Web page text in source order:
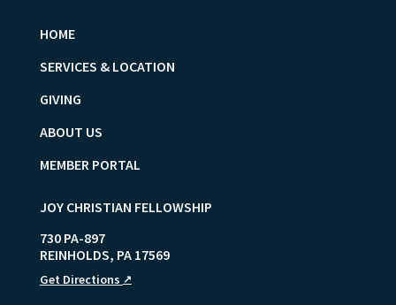
HOME
SERVICES & LOCATION
GIVING
ABOUT US
MEMBER PORTAL
JOY CHRISTIAN FELLOWSHIP
730 PA-897
REINHOLDS, PA 17569
Get Directions ↗